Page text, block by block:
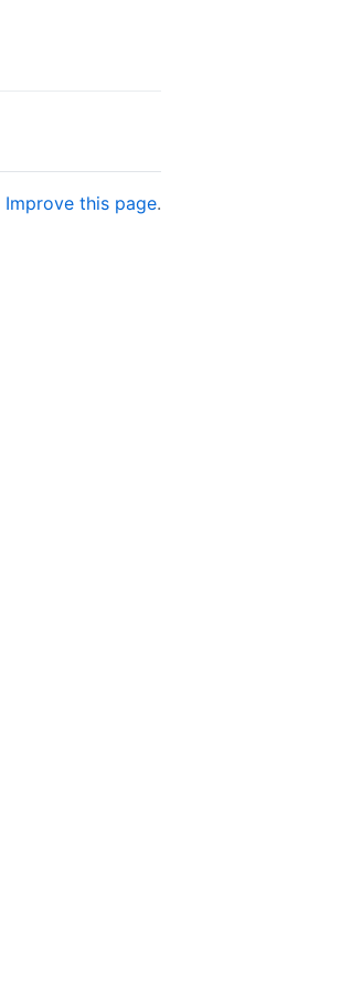
Improve this page.